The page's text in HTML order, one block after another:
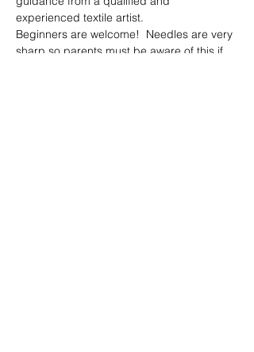
experienced textile artist.
Beginners are welcome!  Needles are very
sharp so parents must be aware of this if